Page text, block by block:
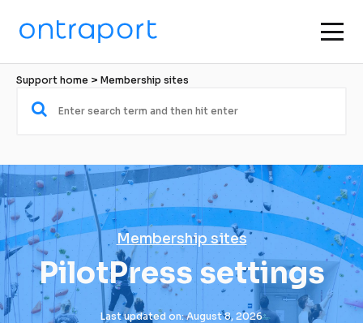
Support home > Membership sites
Membership sites
PilotPress settings
Last updated on: August 8, 2026